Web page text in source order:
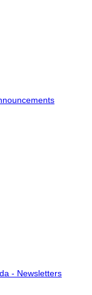
- Newsletters